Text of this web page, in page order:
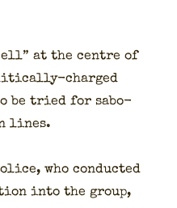
at the cen­tre of
charged
be tried for sab­o­
lines.
who con­duct­ed
into the group,